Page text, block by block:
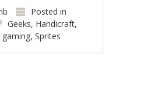
Posted in
Geeks, Handicraft,
gaming,Sprites